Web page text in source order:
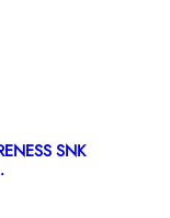
SNK